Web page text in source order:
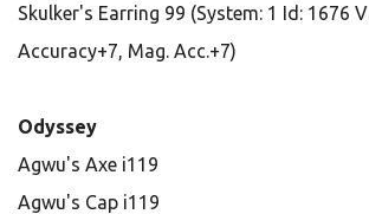
Skulker's Earring 99 (System: 1 Id: 1676
Accuracy+7, Mag. Acc.+7)
Odyssey
Agwu's Axe i119
Agwu's Cap i119